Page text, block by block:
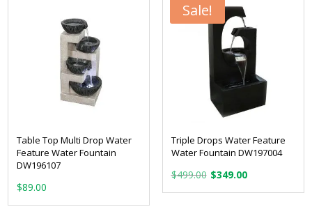
Table Top Multi Drop Water
Feature Water Fountain
DW196107
$89.00
Sale!
Triple Drops Water Feature
Water Fountain DW197004
$499.00 Original
price
$349.00Current
price